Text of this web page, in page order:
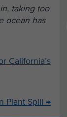
taking too
ocean has
California’s
Plant Spill →